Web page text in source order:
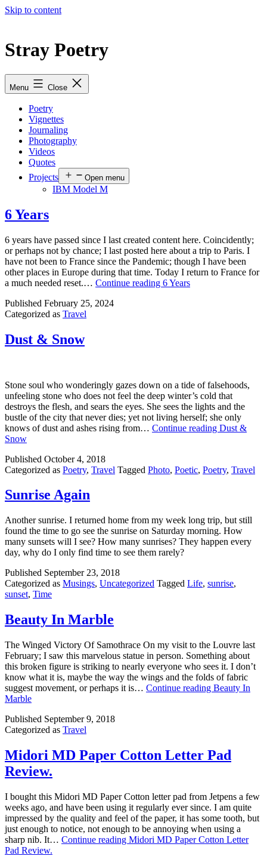
Skip to content
Stray Poetry
Menu Close
Poetry
Vignettes
Journaling
Photography
Videos
Quotes
Projects
Open menu
IBM Model M
6 Years
6 years have passed since I last created content here. Coincidently;
or perhaps not by chance; I last posted here about a trip to Paris. I
have not been to France since the Pandemic; though I have been
other places in Europe during that time. Today I return to France for
a much needed reset.… Continue reading 6 Years
Published February 25, 2024
Categorized as Travel
Dust & Snow
Stone soul who wonderingly gazes down on a tide of falsehoods,
unfeeling stone who does not feel the deep winter’s cold that
destroys the flesh, and sears the eyes. She sees the lights and the
bustle of the city that never dies; yet not living herself; she only
knows of dust and ashes rising from… Continue reading Dust &
Snow
Published October 4, 2018
Categorized as Poetry, Travel Tagged Photo, Poetic, Poetry, Travel
Sunrise Again
Another sunrise. I returned home from my week long trip, but still
found the time to go see the sunrise on Saturday morning. How
many sunsets will I see? How many sunrises? They happen every
day, why do I only find time to see them rarely?
Published September 23, 2018
Categorized as Musings, Uncategorized Tagged Life, sunrise,
sunset, Time
Beauty In Marble
The Winged Victory Of Samothrace On my visit to the Louvre last
February; I saw this marvelous statue in person. Something about
this broken figure is striking to nearly everyone who sees it. I don’t
know what it is, maybe the way the wings and the folds of fabric
suggest movement, or perhaps it is… Continue reading Beauty In
Marble
Published September 9, 2018
Categorized as Travel
Midori MD Paper Cotton Letter Pad
Review.
I bought this Midori MD Paper Cotton letter pad from Jetpens a few
weeks ago, and have been using it regularly ever since. I am quite
impressed by the quality and feel of the paper, it has some tooth, but
just enough to notice, not enough to be annoying when using a
sharp nib. It… Continue reading Midori MD Paper Cotton Letter
Pad Review.